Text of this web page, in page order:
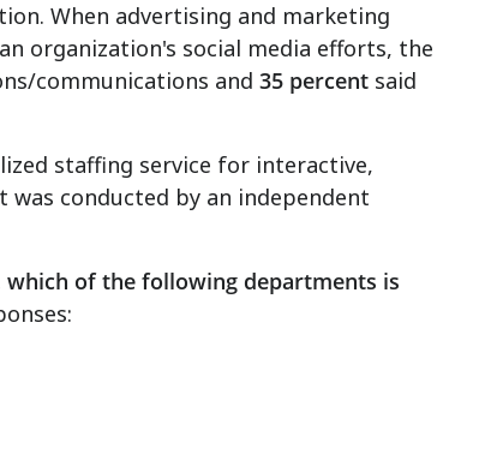
When advertising and marketing
organization's social media efforts, the
communications and 35 percent said
staffing service for interactive,
conducted by an independent
of the following departments is